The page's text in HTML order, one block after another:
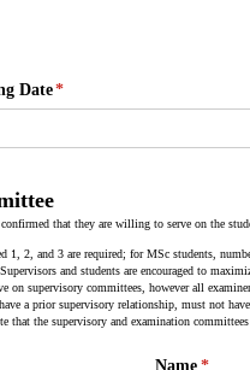
Date*
(required)
that they are willing to serve on the
1, 2, and 3 are required; for MSc students,
and students are encouraged to
on supervisory committees, however all
a prior supervisory relationship, must not
that the supervisory and examination
Name*